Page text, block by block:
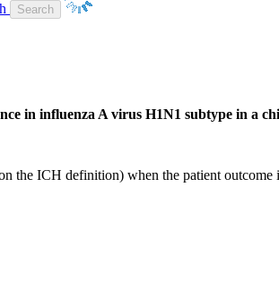
in influenza A virus H1N1 subtype in a
the ICH definition) when the patient outcome